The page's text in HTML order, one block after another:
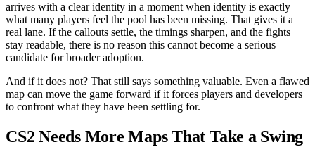
arrives with a clear identity in a moment when identity is exactly
what many players feel the pool has been missing. That gives it a
real lane. If the callouts settle, the timings sharpen, and the fights
stay readable, there is no reason this cannot become a serious
candidate for broader adoption.
And if it does not? That still says something valuable. Even a flawed
map can move the game forward if it forces players and developers
to confront what they have been settling for.
CS2 Needs More Maps That Take a Swing